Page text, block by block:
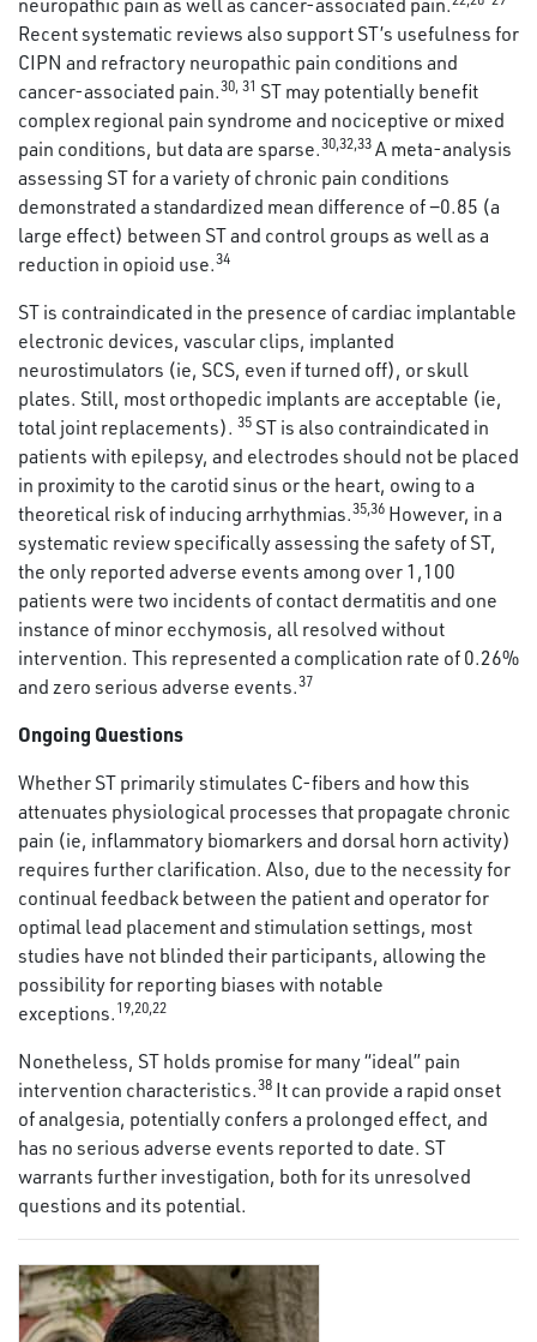
neuropathic pain as well as cancer-associated pain.
Recent systematic reviews also support ST’s usefulness for
CIPN and refractory neuropathic pain conditions and
cancer-associated pain.30, 31 ST may potentially benefit
complex regional pain syndrome and nociceptive or mixed
pain conditions, but data are sparse.30,32,33 A meta-analysis
assessing ST for a variety of chronic pain conditions
demonstrated a standardized mean difference of −0.85 (a
large effect) between ST and control groups as well as a
reduction in opioid use.34
ST is contraindicated in the presence of cardiac implantable
electronic devices, vascular clips, implanted
neurostimulators (ie, SCS, even if turned off), or skull
plates. Still, most orthopedic implants are acceptable (ie,
total joint replacements). 35 ST is also contraindicated in
patients with epilepsy, and electrodes should not be placed
in proximity to the carotid sinus or the heart, owing to a
theoretical risk of inducing arrhythmias.35,36 However, in a
systematic review specifically assessing the safety of ST,
the only reported adverse events among over 1,100
patients were two incidents of contact dermatitis and one
instance of minor ecchymosis, all resolved without
intervention. This represented a complication rate of 0.26%
and zero serious adverse events.37
Ongoing Questions
Whether ST primarily stimulates C-fibers and how this
attenuates physiological processes that propagate chronic
pain (ie, inflammatory biomarkers and dorsal horn activity)
requires further clarification. Also, due to the necessity for
continual feedback between the patient and operator for
optimal lead placement and stimulation settings, most
studies have not blinded their participants, allowing the
possibility for reporting biases with notable
exceptions. 19,20,22
Nonetheless, ST holds promise for many “ideal” pain
intervention characteristics.38 It can provide a rapid onset
of analgesia, potentially confers a prolonged effect, and
has no serious adverse events reported to date. ST
warrants further investigation, both for its unresolved
questions and its potential.